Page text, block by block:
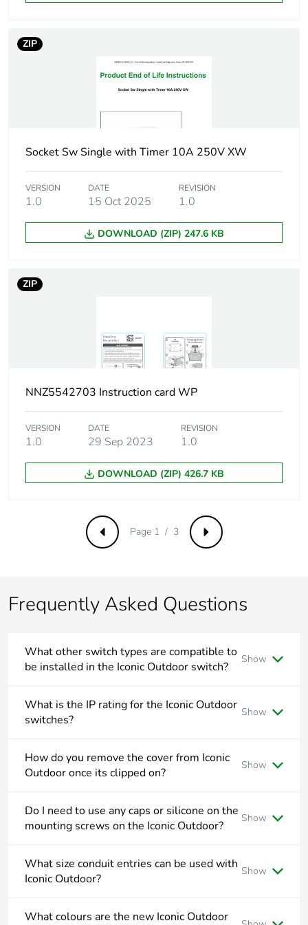
package 3
360
Package 3
height
105.0 cm
Package 3
width
60.0 cm
Package 3
80.0 cm
reporting
Green Premium product
Total lifecycle
carbon
0 kg CO2 eq.
manufacturing
phase [a1 to
footprint of the
manufacturing
Carbon
distribution
phase [a4]
0.00003535211477151969
Carbon
footprint of the
distribution
0 kg CO2 eq.
Carbon
phase [a5]
0.00000327489691817216
footprint of the
ZIP
Socket Sw Single with Timer 10A 250V XW
VERSION
1.0
DATE
15 Oct 2025
REVISION
1.0
DOWNLOAD (ZIP) 247.6 KB
ZIP
NNZ5542703 Instruction card WP
VERSION
1.0
DATE
29 Sep 2023
REVISION
1.0
DOWNLOAD (ZIP) 426.7 KB
Previous Next
Page 1 / 3
Frequently Asked Questions
What other switch types are compatible to
be installed in the Iconic Outdoor switch?
Show
suits Double Pole, Intermediate and Bell Press Return
rocker mechanisms.
What is the IP rating for the Iconic Outdoor
switches?
Show
How do you remove the cover from Iconic
Outdoor once its clipped on?
Show
top middle of the cover and pull away from wall.
Do I need to use any caps or silicone on the
mounting screws on the Iconic Outdoor?
Show
area and do not need to be drilled or any additional sealant
applied.
What size conduit entries can be used with
Iconic Outdoor?
Show
What colours are the new Iconic Outdoor